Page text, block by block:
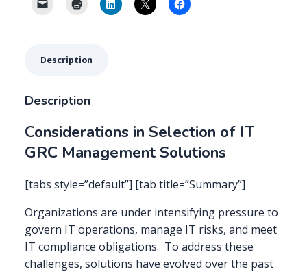
Description
Description
Considerations in Selection of IT
GRC Management Solutions
[tabs style=”default”] [tab title=”Summary”]
Organizations are under intensifying pressure to
govern IT operations, manage IT risks, and meet
IT compliance obligations. To address these
challenges, solutions have evolved over the past